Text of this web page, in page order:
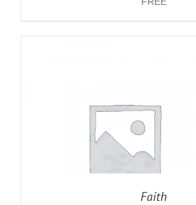
Faith